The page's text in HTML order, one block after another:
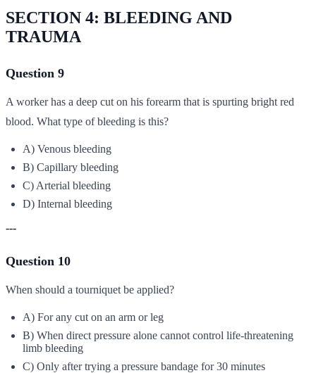
SECTION 4: BLEEDING AND
TRAUMA
Question 9
A worker has a deep cut on his forearm that is spurting bright red
blood. What type of bleeding is this?
A) Venous bleeding
B) Capillary bleeding
C) Arterial bleeding
D) Internal bleeding
---
Question 10
When should a tourniquet be applied?
A) For any cut on an arm or leg
B) When direct pressure alone cannot control life-threatening
limb bleeding
C) Only after trying a pressure bandage for 30 minutes